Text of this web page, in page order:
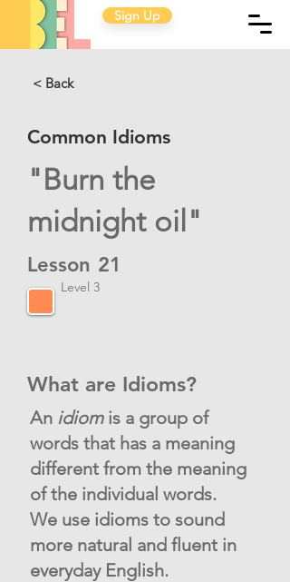
Sign Up
< Back
Common Idioms
"Burn the
midnight oil"
Lesson 21
Level 3
What are Idioms?
An idiom is a group of
words that has a meaning
different from the meaning
of the individual words.
We use idioms to sound
more natural and fluent in
everyday English.